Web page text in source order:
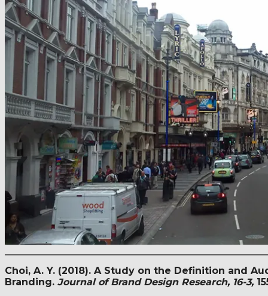
Choi, A. Y. (2018). A Study on the Definition and
Branding. Journal of Brand Design Research, 16-3,